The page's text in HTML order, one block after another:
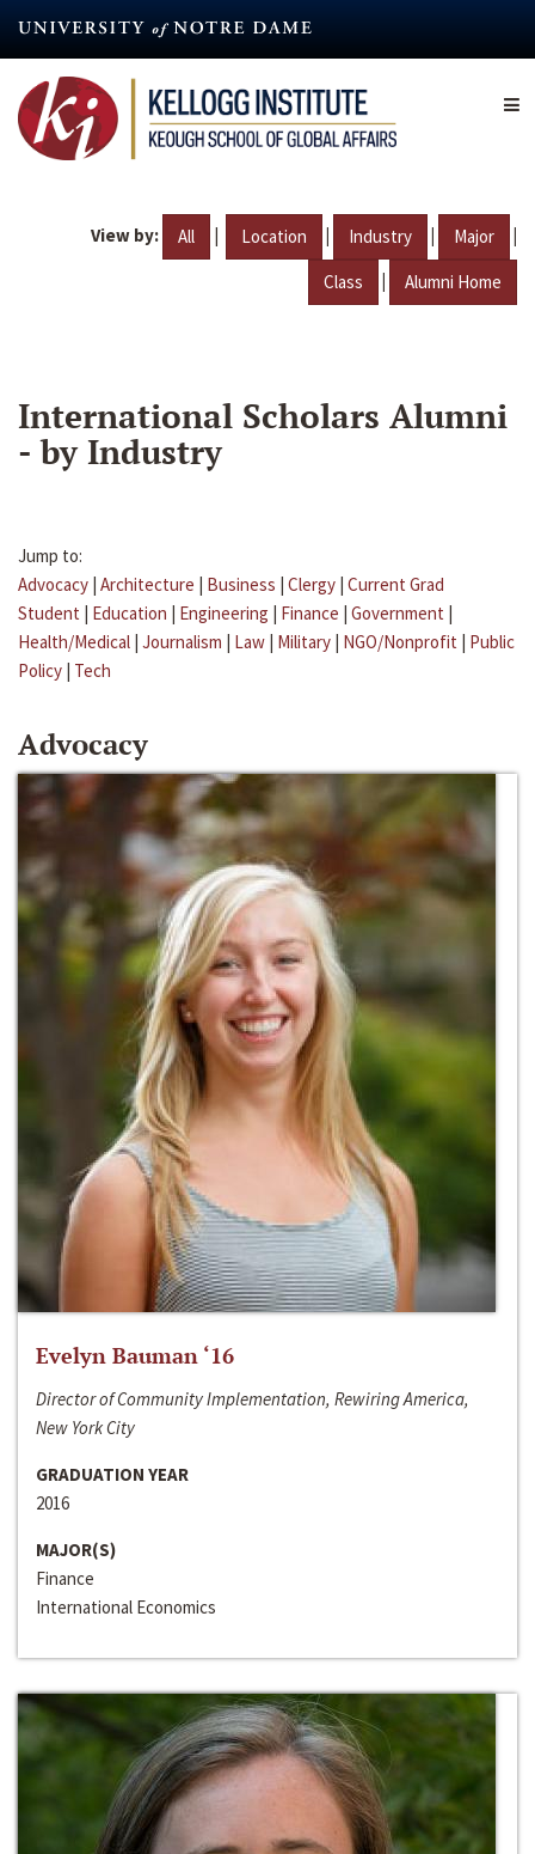
content
View by: All | Location | Industry | Major |
Class | Alumni Home
International Scholars Alumni
- by Industry
Jump to:
Advocacy | Architecture | Business | Clergy | Current Grad
Student | Education | Engineering | Finance | Government |
Health/Medical | Journalism | Law | Military | NGO/Nonprofit | Public
Policy | Tech
Advocacy
Evelyn Bauman ‘16
Director of Community Implementation, Rewiring America,
New York City
GRADUATION YEAR
2016
MAJOR(S)
Finance
International Economics